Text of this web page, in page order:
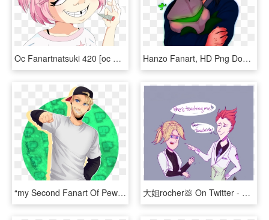
Oc Fanartnatsuki 420 [oc Fanart] - Natsuki Fanart Transparent, HD Png Download Hanzo Fanart, HD Png Download
“my Second Fanart Of Pewdiepie~ - Pewdiepie Fanart 2016, HD Png Download 大姐rocher💩 On Twitter - Overwatch Moira Mercy Fanart, HD Png Download